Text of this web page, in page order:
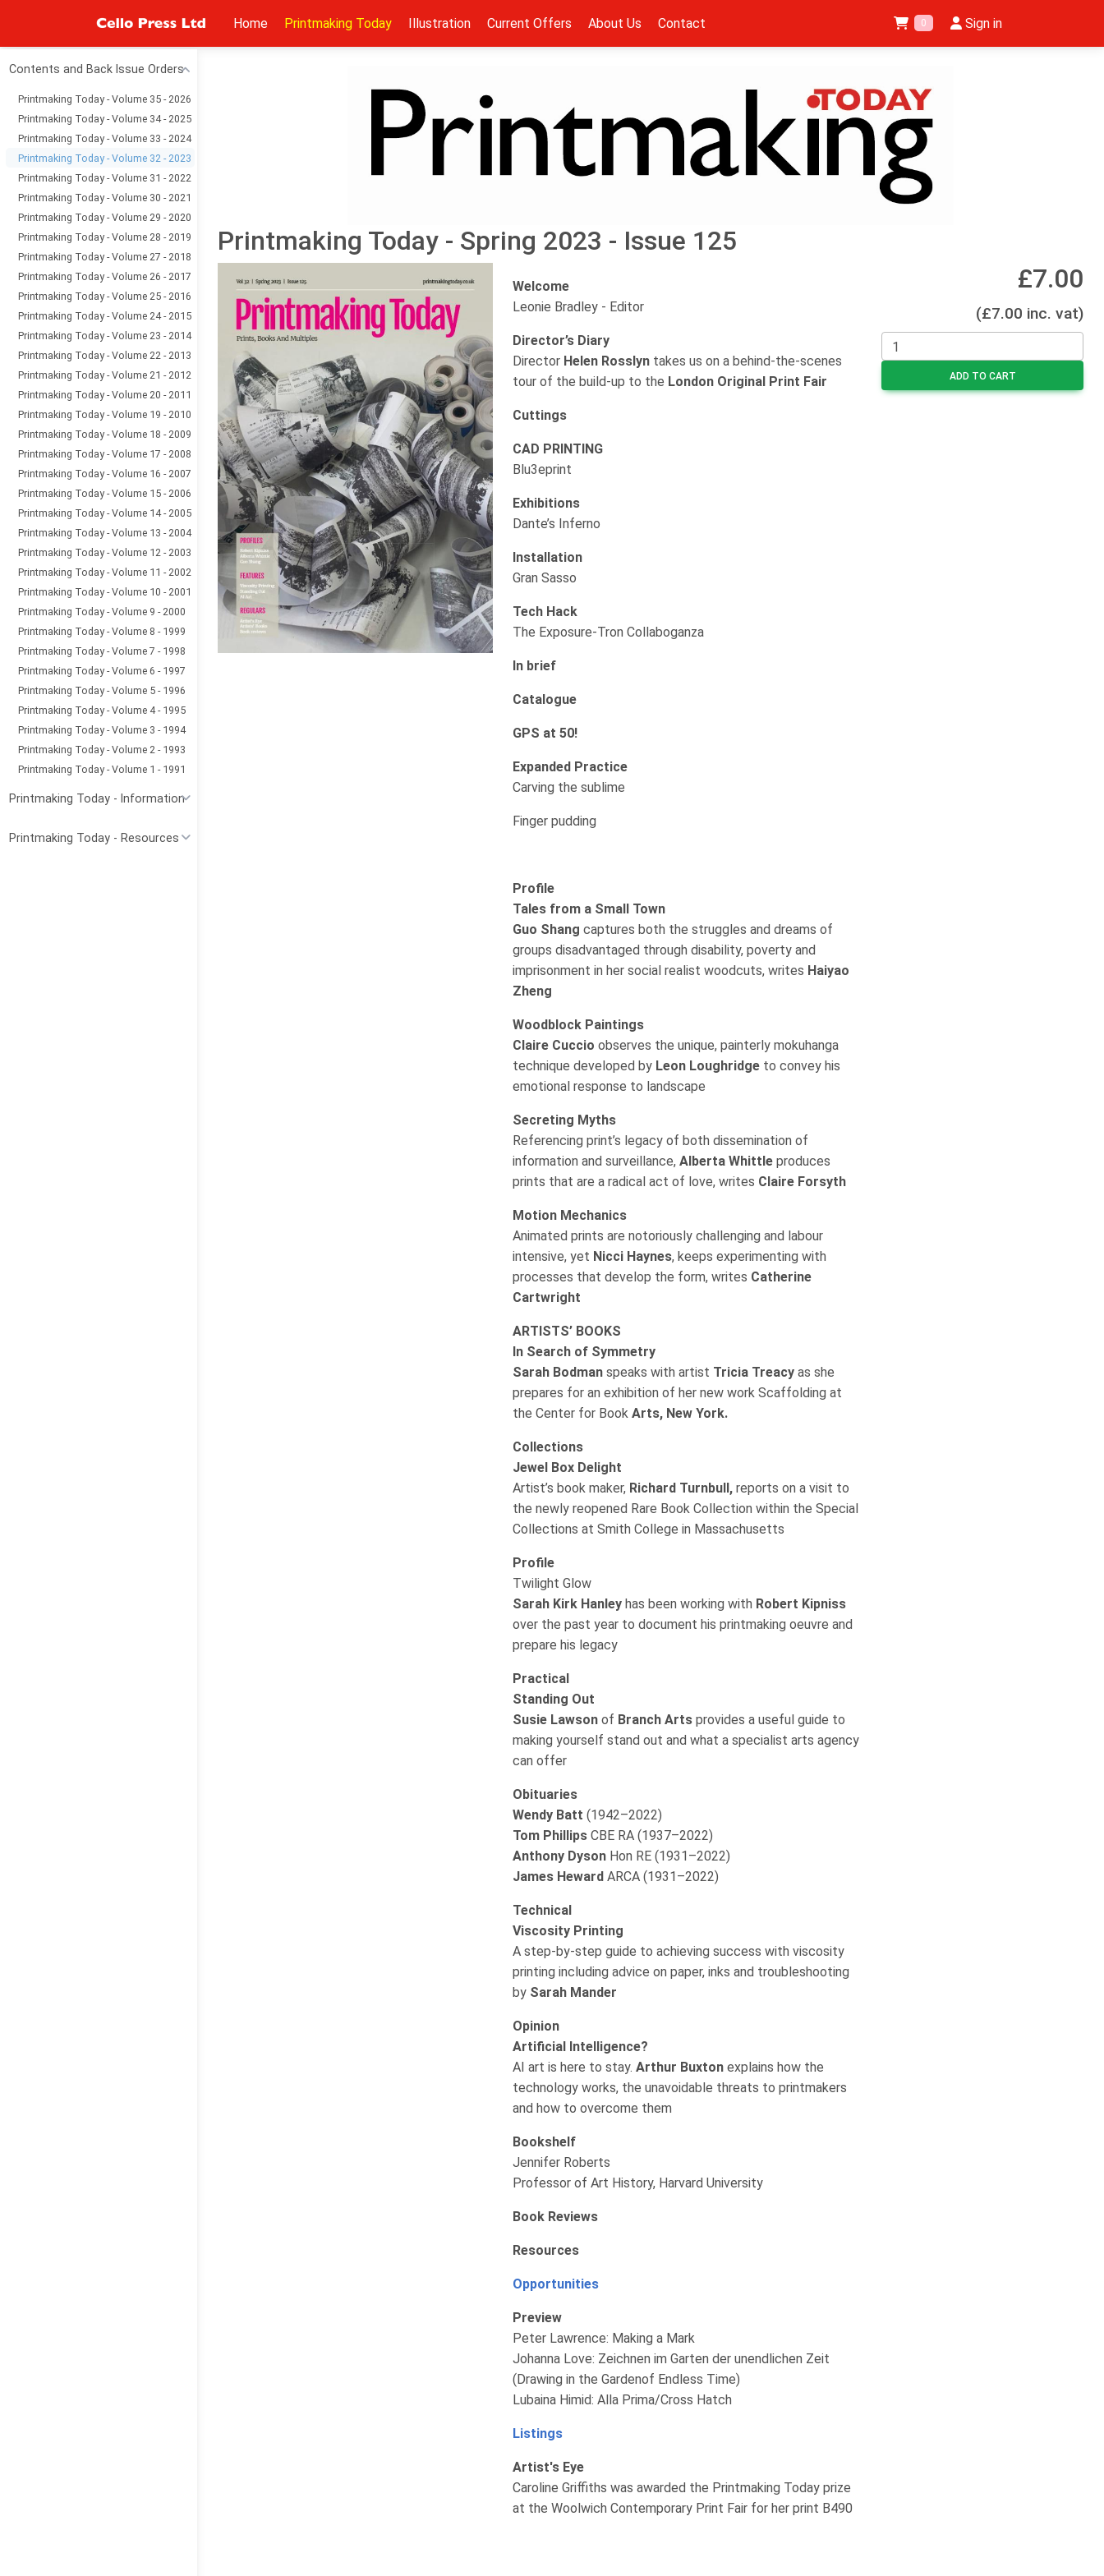
Home Printmaking Today Illustration Current Offers About Us Contact 0 Sign in
Contents and Back Issue Orders
Printmaking Today - Volume 35 - 2026
Printmaking Today - Volume 34 - 2025
Printmaking Today - Volume 33 - 2024
Printmaking Today - Volume 32 - 2023
Printmaking Today - Volume 31 - 2022
Printmaking Today - Volume 30 - 2021
Printmaking Today - Volume 29 - 2020
Printmaking Today - Volume 28 - 2019
Printmaking Today - Volume 27 - 2018
Printmaking Today - Volume 26 - 2017
Printmaking Today - Volume 25 - 2016
Printmaking Today - Volume 24 - 2015
Printmaking Today - Volume 23 - 2014
Printmaking Today - Volume 22 - 2013
Printmaking Today - Volume 21 - 2012
Printmaking Today - Volume 20 - 2011
Printmaking Today - Volume 19 - 2010
Printmaking Today - Volume 18 - 2009
Printmaking Today - Volume 17 - 2008
Printmaking Today - Volume 16 - 2007
Printmaking Today - Volume 15 - 2006
Printmaking Today - Volume 14 - 2005
Printmaking Today - Volume 13 - 2004
Printmaking Today - Volume 12 - 2003
Printmaking Today - Volume 11 - 2002
Printmaking Today - Volume 10 - 2001
Printmaking Today - Volume 9 - 2000
Printmaking Today - Volume 8 - 1999
Printmaking Today - Volume 7 - 1998
Printmaking Today - Volume 6 - 1997
Printmaking Today - Volume 5 - 1996
Printmaking Today - Volume 4 - 1995
Printmaking Today - Volume 3 - 1994
Printmaking Today - Volume 2 - 1993
Printmaking Today - Volume 1 - 1991
Printmaking Today - Information
Printmaking Today - Resources
Printmaking Today - Spring 2023 - Issue 125
Welcome
Leonie Bradley - Editor
Director’s Diary
Director Helen Rosslyn takes us on a behind-the-scenes
tour of the build-up to the London Original Print Fair
Cuttings
CAD PRINTING
Blu3eprint
Exhibitions
Dante’s Inferno
Installation
Gran Sasso
Tech Hack
The Exposure-Tron Collaboganza
In brief
Catalogue
GPS at 50!
Expanded Practice
Carving the sublime
Finger pudding
Profile
Tales from a Small Town
Guo Shang captures both the struggles and dreams of
groups disadvantaged through disability, poverty and
imprisonment in her social realist woodcuts, writes Haiyao
Zheng
Woodblock Paintings
Claire Cuccioobserves the unique, painterly mokuhanga
technique developed by Leon Loughridge to convey his
emotional response to landscape
Secreting Myths
Referencing print’s legacy of both dissemination of
information and surveillance,Alberta Whittle produces
prints that are a radical act of love, writes Claire Forsyth
Motion Mechanics
Animated prints are notoriously challenging and labour
intensive, yet Nicci Haynes, keeps experimenting with
processes that develop the form, writes Catherine
Cartwright
ARTISTS’ BOOKS
In Search of Symmetry
Sarah Bodman speaks with artist Tricia Treacy as she
prepares for an exhibition of her new work Scaffolding at
the Center for BookArts, New York.
Collections
Jewel Box Delight
Artist’s book maker, Richard Turnbull, reports on a visit to
the newly reopened Rare Book Collection within the Special
Collections at Smith College in Massachusetts
Profile
Twilight Glow
Sarah Kirk Hanley has been working with Robert Kipniss
over the past year to document his printmaking oeuvre and
prepare his legacy
Practical
Standing Out
Susie Lawson of Branch Artsprovides a useful guide to
making yourself stand out and what a specialist arts agency
can offer
Obituaries
Wendy Batt(1942–2022)
Tom Phillips CBE RA (1937–2022)
Anthony Dyson Hon RE (1931–2022)
James HewardARCA (1931–2022)
Technical
Viscosity Printing
A step-by-step guide to achieving success with viscosity
printing including advice on paper, inks and troubleshooting
by Sarah Mander
Opinion
Artificial Intelligence?
AI art is here to stay.Arthur Buxton explains how the
technology works, the unavoidable threats to printmakers
and how to overcome them
Bookshelf
Jennifer Roberts
Professor of Art History, Harvard University
Book Reviews
Resources
Opportunities
Preview
Peter Lawrence: Making a Mark
Johanna Love: Zeichnen im Garten der unendlichen Zeit
(Drawing in the Gardenof Endless Time)
Lubaina Himid: Alla Prima/Cross Hatch
Listings
Artist's Eye
Caroline Griffiths was awarded the Printmaking Today prize
at the Woolwich Contemporary Print Fair for her print B490
£7.00
(£7.00 inc. vat)
ADD TO CART